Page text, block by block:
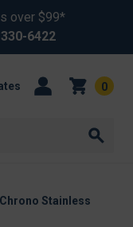
over $99*
6422
0
Stainless